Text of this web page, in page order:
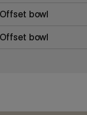
bowl
bowl